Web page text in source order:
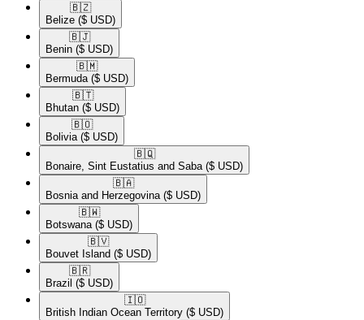
🇧🇿​
Belize ($ USD)
🇧🇯​
Benin ($ USD)
🇧🇲​
Bermuda ($ USD)
🇧🇹​
Bhutan ($ USD)
🇧🇴​
Bolivia ($ USD)
🇧🇶​
Bonaire, Sint Eustatius and Saba ($ USD)
🇧🇦​
Bosnia and Herzegovina ($ USD)
🇧🇼​
Botswana ($ USD)
🇧🇻​
Bouvet Island ($ USD)
🇧🇷​
Brazil ($ USD)
🇮🇴​
British Indian Ocean Territory ($ USD)